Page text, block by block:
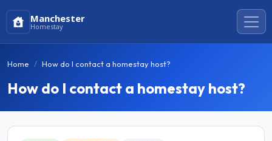
Manchester
Homestay
Home How do I contact a homestay host?
How do I contact a homestay host?